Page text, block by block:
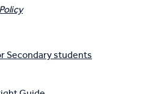
Secondary students